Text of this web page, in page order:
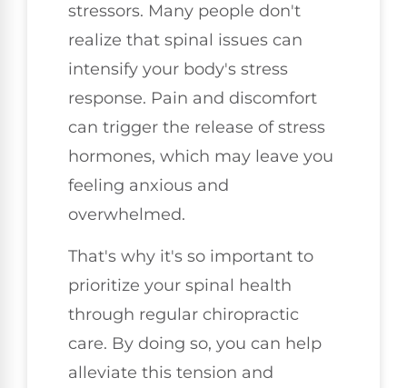
stressors. Many people don't
realize that spinal issues can
intensify your body's stress
response. Pain and discomfort
can trigger the release of stress
hormones, which may leave you
feeling anxious and
overwhelmed.
That's why it's so important to
prioritize your spinal health
through regular chiropractic
care. By doing so, you can help
alleviate this tension and